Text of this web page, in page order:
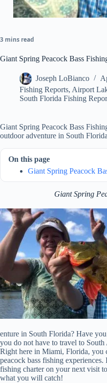
3 mins read
Giant Spring Peacock Bass
Joseph LoBianco
Fishing Reports, Airport
South Florida Fishing
Giant Spring Peacock Bass
outdoor adventure in South
On this page
Giant Spring Peacock
Giant Spring
enture in South Florida? Have
you do not have to travel to
Right here in Miami, Florida, you
peacock bass fishing
fishing charter on your next visit
what you will catch!